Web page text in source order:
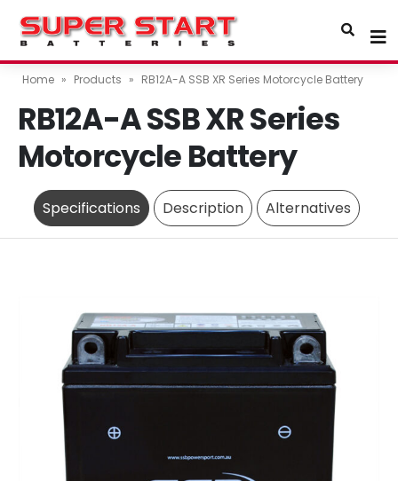
Home » Products » RB12A-A SSB XR Series Motorcycle Battery
RB12A-A SSB XR Series
Motorcycle Battery
Specifications Description Alternatives